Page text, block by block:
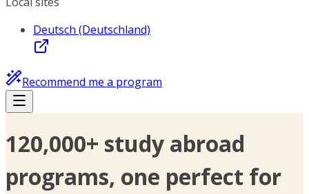
Deutsch (Deutschland)
Recommend me a program
120,000+ study abroad
programs, one perfect for